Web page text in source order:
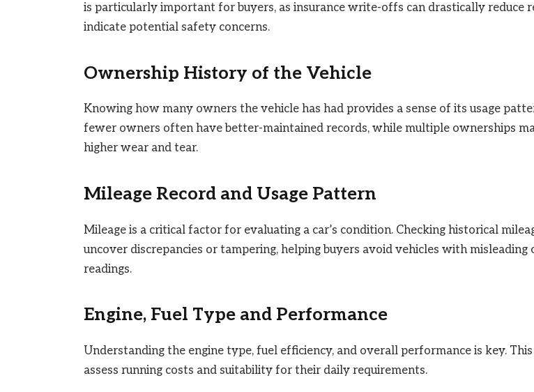
is particularly important for buyers, as insurance write-offs can drastically reduce
indicate potential safety concerns.
Ownership History of the Vehicle
Knowing how many owners the vehicle has had provides a sense of its usage
fewer owners often have better-maintained records, while multiple ownerships
higher wear and tear.
Mileage Record and Usage Pattern
Mileage is a critical factor for evaluating a car’s condition. Checking historical
uncover discrepancies or tampering, helping buyers avoid vehicles with misleading
readings.
Engine, Fuel Type and Performance
Understanding the engine type, fuel efficiency, and overall performance is key.
assess running costs and suitability for their daily requirements.